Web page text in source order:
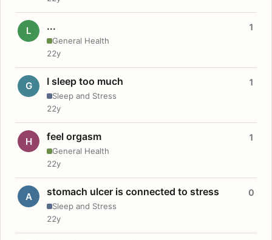
L ...
General Health
1
22y
G I sleep too much
Sleep and Stress
1
22y
H feel orgasm
General Health
1
22y
A stomach ulcer is connected to stress
Sleep and Stress
0
22y